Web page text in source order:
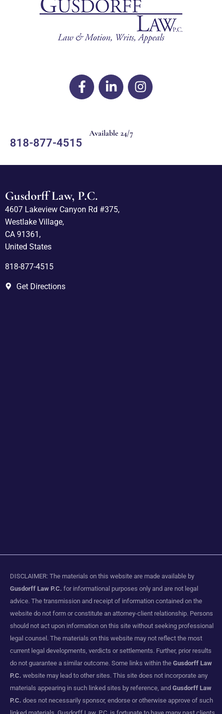
Available 24/7
818-877-4515
Gusdorff Law, P.C.
4607 Lakeview Canyon Rd #375,
Westlake Village,
CA 91361,
United States
818-877-4515
Get Directions
DISCLAIMER: The materials on this website are made available by
Gusdorff Law P.C. for informational purposes only and are not legal
advice. The transmission and receipt of information contained on the
website do not form or constitute an attorney-client relationship. Persons
should not act upon information on this site without seeking professional
legal counsel. The materials on this website may not reflect the most
current legal developments, verdicts or settlements. Further, prior results
do not guarantee a similar outcome. Some links within the Gusdorff Law
P.C. website may lead to other sites. This site does not incorporate any
materials appearing in such linked sites by reference, and Gusdorff Law
P.C. does not necessarily sponsor, endorse or otherwise approve of such